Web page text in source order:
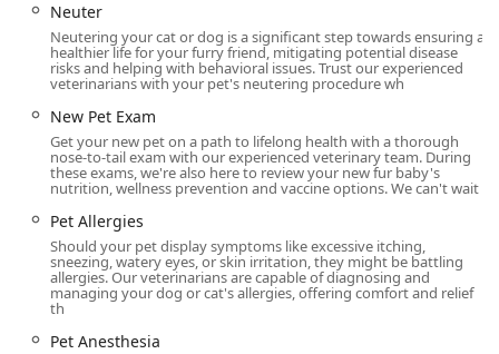
Pet Management:
Pet Parasite Treatment, Flea and Tick
Treatment, Heartworm Treatment, Anal Gland
Expression, Cat Microchip, Dog Microchip, Pet Health
Certificate, and an on-site Pet Pharmacy for convenient
access to Pet Medication.
Compassionate End-of-Life Support:Offering Pet
Hospice and End of Life Care, including Euthanasia,
administered with the utmost kindness and dignity.
Features / Highlights
Val Vista Animal Hospital has cultivated a practice
environment that prioritizes excellence in both medicine
and customer experience, resulting in several key
advantages for Arizona pet owners.
Neuter
Neutering your cat or dog is a significant step towards ensuring a
healthier life for your furry friend, mitigating potential disease
risks and helping with behavioral issues. Trust our experienced
veterinarians with your pet's neutering procedure wh
New Pet Exam
Get your new pet on a path to lifelong health with a thorough
nose-to-tail exam with our experienced veterinary team. During
these exams, we're also here to review your new fur baby's
nutrition, wellness prevention and vaccine options. We can't wait
Pet Allergies
Should your pet display symptoms like excessive itching,
sneezing, watery eyes, or skin irritation, they might be battling
allergies. Our veterinarians are capable of diagnosing and
managing your dog or cat's allergies, offering comfort and relief
th
Pet Anesthesia